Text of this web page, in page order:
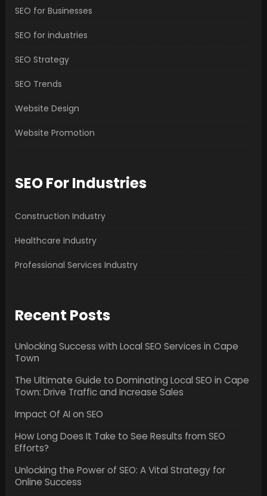
SEO for Businesses
SEO for industries
SEO Strategy
SEO Trends
Website Design
Website Promotion
SEO For Industries
Construction Industry
Healthcare Industry
Professional Services Industry
Recent Posts
Unlocking Success with Local SEO Services in Cape
Town
The Ultimate Guide to Dominating Local SEO in Cape
Town: Drive Traffic and Increase Sales
Impact Of AI on SEO
How Long Does It Take to See Results from SEO
Efforts?
Unlocking the Power of SEO: A Vital Strategy for
Online Success